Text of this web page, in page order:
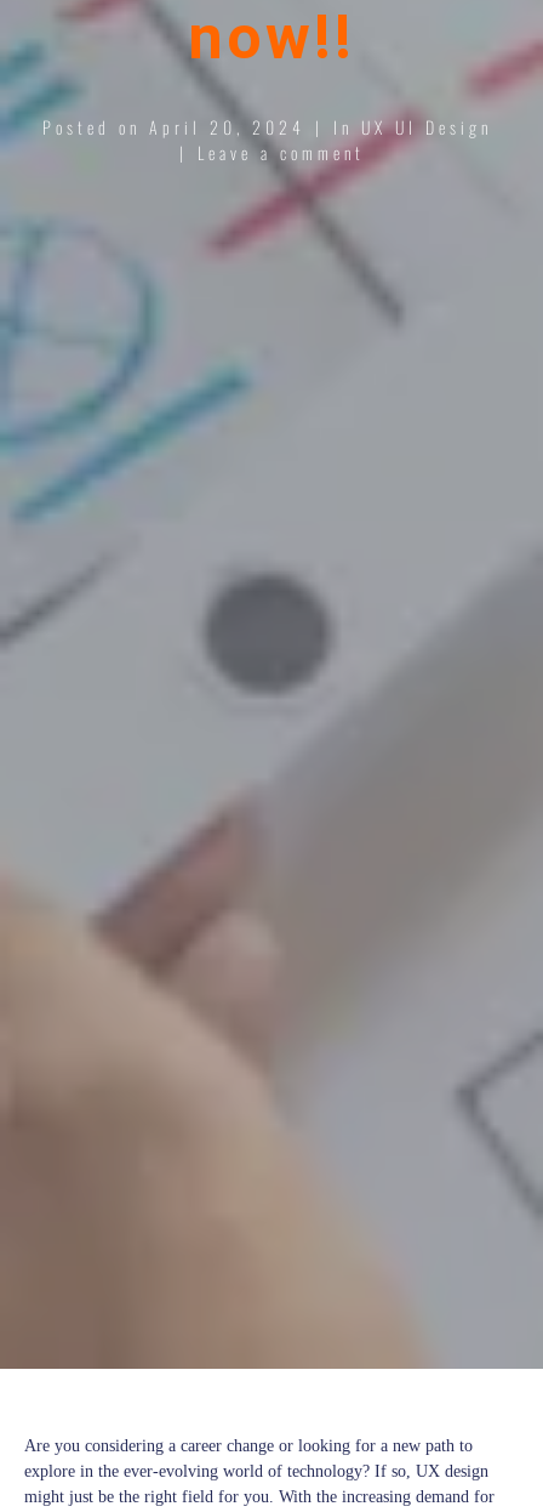
now!!
Posted on April 20, 2024 In UX UI Design
Leave a comment
Are you considering a career change or looking for a new path to
explore in the ever-evolving world of technology? If so, UX design
might just be the right field for you. With the increasing demand for